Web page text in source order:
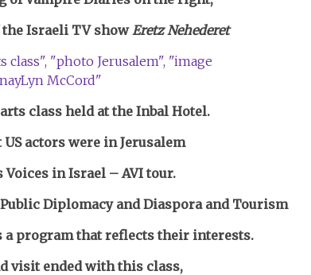
Israeli TV show Eretz Nehederet
class held at the Inbal Hotel.
actors were in Jerusalem
Voices in Israel – AVI tour.
Public Diplomacy and Diaspora and Tourism
a program that reflects their interests.
visit ended with this class,